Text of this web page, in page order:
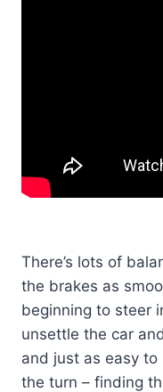
There’s lots of
the brakes as
beginning to steer
unsettle the car
and just as easy
the turn – finding